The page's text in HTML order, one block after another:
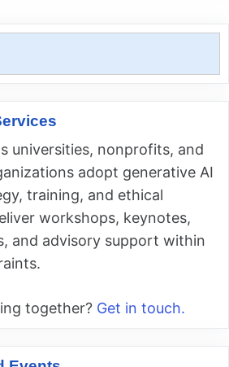
universities, nonprofits, and
adopt generative AI
training, and ethical
workshops, keynotes,
and advisory support within
together? Get in touch.